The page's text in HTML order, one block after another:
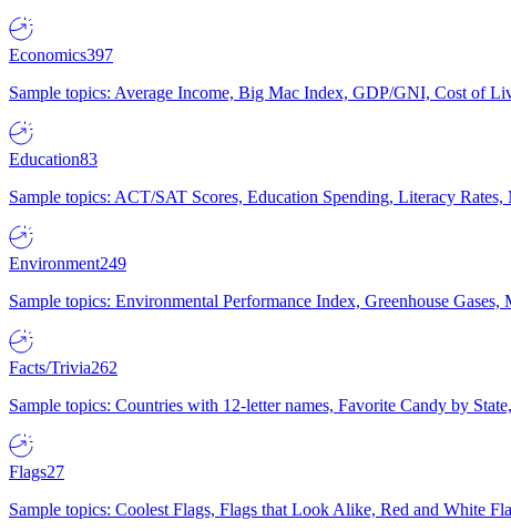
Economics397
Sample topics: Average Income, Big Mac Index, GDP/GNI, Cost of
Education83
Sample topics: ACT/SAT Scores, Education Spending, Literacy
Environment249
Sample topics: Environmental Performance Index, Greenhouse
Facts/Trivia262
Sample topics: Countries with 12-letter names, Favorite Candy by
Flags27
Sample topics: Coolest Flags, Flags that Look Alike, Red and White